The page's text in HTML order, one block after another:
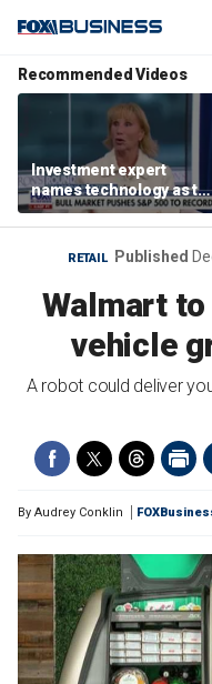
Recommended Videos
Investment expert
names technology as
driver of the ‘secular’
bull market
RETAIL Published
Walmart
vehicle
A robot could deliver
By Audrey Conklin